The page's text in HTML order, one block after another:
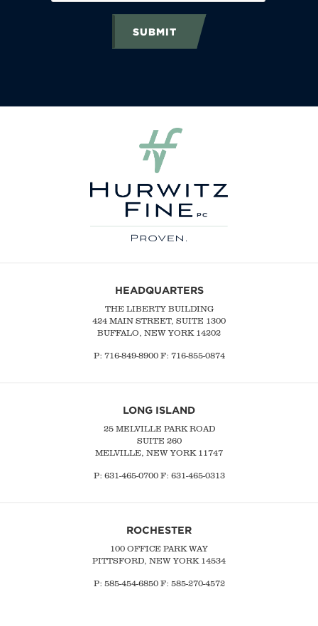
SUBMIT
HEADQUARTERS
THE LIBERTY BUILDING
424 MAIN STREET, SUITE 1300
BUFFALO, NEW YORK 14202
P: 716-849-8900F: 716-855-0874
LONG ISLAND
25 MELVILLE PARK ROAD
SUITE 260
MELVILLE, NEW YORK 11747
P: 631-465-0700F: 631-465-0313
ROCHESTER
100 OFFICE PARK WAY
PITTSFORD, NEW YORK 14534
P: 585-454-6850 F: 585-270-4572